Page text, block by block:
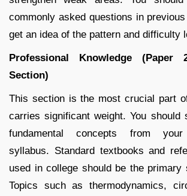
commonly asked questions in
get an idea of the pattern and difficulty
Professional Knowledge (Paper
Section)
This section is the most crucial part
carries significant weight. You should
fundamental concepts from your
syllabus. Standard textbooks and
used in college should be the primary
Topics such as thermodynamics,